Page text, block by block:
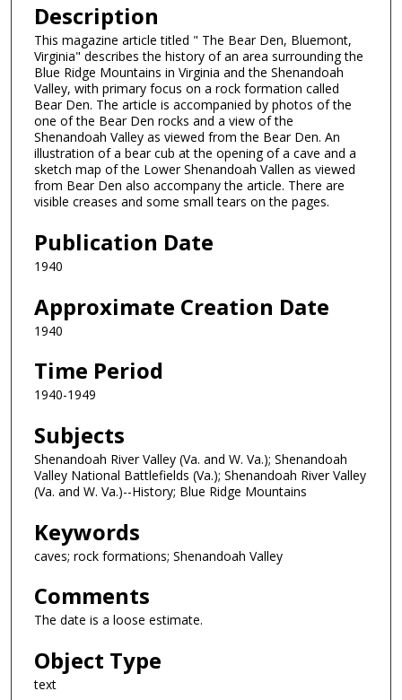
Description
This magazine article titled " The Bear Den, Bluemont,
Virginia" describes the history of an area surrounding the
Blue Ridge Mountains in Virginia and the Shenandoah
Valley, with primary focus on a rock formation called
Bear Den. The article is accompanied by photos of the
one of the Bear Den rocks and a view of the
Shenandoah Valley as viewed from the Bear Den. An
illustration of a bear cub at the opening of a cave and a
sketch map of the Lower Shenandoah Vallen as viewed
from Bear Den also accompany the article. There are
visible creases and some small tears on the pages.
Publication Date
1940
Approximate Creation Date
1940
Time Period
1940-1949
Subjects
Shenandoah River Valley (Va. and W. Va.); Shenandoah
Valley National Battlefields (Va.); Shenandoah River Valley
(Va. and W. Va.)--History; Blue Ridge Mountains
Keywords
caves; rock formations; Shenandoah Valley
Comments
The date is a loose estimate.
Object Type
text